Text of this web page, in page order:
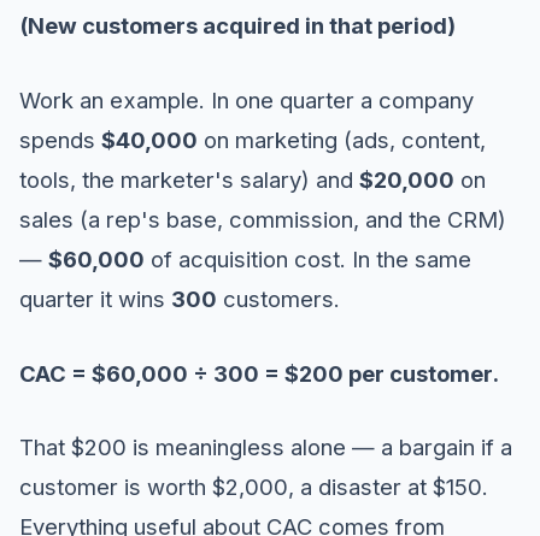
(New customers acquired in that period)
Work an example. In one quarter a company
spends $40,000 on marketing (ads, content,
tools, the marketer's salary) and $20,000 on
sales (a rep's base, commission, and the CRM)
— $60,000 of acquisition cost. In the same
quarter it wins 300 customers.
CAC = $60,000 ÷ 300 = $200 per customer.
That $200 is meaningless alone — a bargain if a
customer is worth $2,000, a disaster at $150.
Everything useful about CAC comes from